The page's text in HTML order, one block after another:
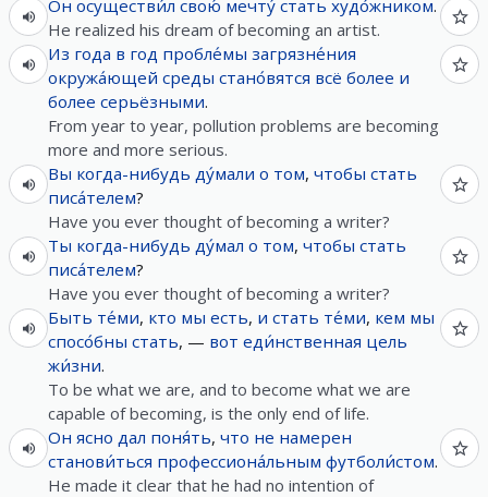
Он осуществи́л свою́ мечту́ стать худо́жником.
He realized his dream of becoming an artist.
Из года в год пробле́мы загрязне́ния
окружа́ющей среды стано́вятся всё более и
более серьёзными.
From year to year, pollution problems are becoming
more and more serious.
Вы когда-нибудь ду́мали о том, чтобы стать
писа́телем?
Have you ever thought of becoming a writer?
Ты когда-нибудь ду́мал о том, чтобы стать
писа́телем?
Have you ever thought of becoming a writer?
Быть те́ми, кто мы есть, и стать те́ми, кем мы
спосо́бны стать, — вот еди́нственная цель
жи́зни.
To be what we are, and to become what we are
capable of becoming, is the only end of life.
Он ясно дал поня́ть, что не намерен
станови́ться профессиона́льным футболи́стом.
He made it clear that he had no intention of